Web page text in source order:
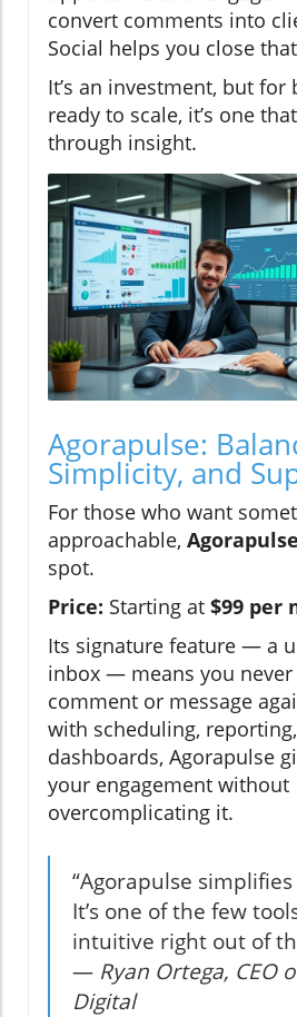
convert comments into
Social helps you close
It’s an investment, but for
ready to scale, it’s one
through insight.
Agorapulse:
Simplicity, and
For those who want
approachable, Agorapulse
spot.
Price: Starting at $99 per
Its signature feature — a
inbox — means you never
comment or message
with scheduling,
dashboards, Agorapulse
your engagement without
overcomplicating it.
“Agorapulse
It’s one of the few
intuitive right out of
— Ryan Ortega, CEO
Digital